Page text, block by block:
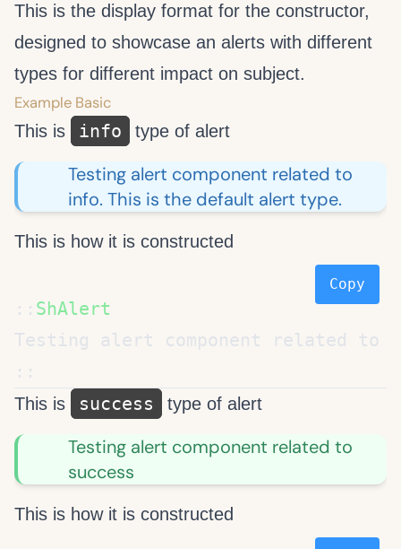
This is the display format for the constructor,
designed to showcase an alerts with different
types for different impact on subject.
Example Basic
This is info type of alert
Testing alert component related to
info. This is the default alert type.
This is how it is constructed
::
Copy
This is success type of alert
Testing alert component related to
success
This is how it is constructed